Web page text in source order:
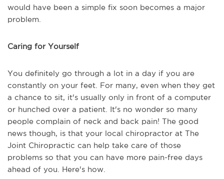
would have been a simple fix soon becomes a major
problem.
Caring for Yourself
You definitely go through a lot in a day if you are
constantly on your feet. For many, even when they get
a chance to sit, it's usually only in front of a computer
or hunched over a patient. It's no wonder so many
people complain of neck and back pain! The good
news though, is that your local chiropractor at The
Joint Chiropractic can help take care of those
problems so that you can have more pain-free days
ahead of you. Here's how.